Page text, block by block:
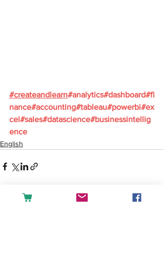
#createandlearn#analytics#dashboard#fi
nance#accounting#tableau#powerbi#ex
cel#sales#datascience#businessintellig
ence
English
Recent Posts